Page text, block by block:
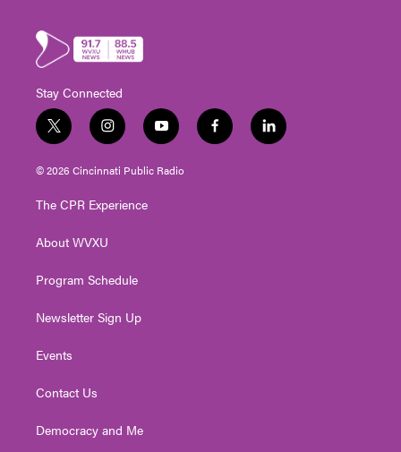
Stay Connected
t
w
i
t
e
i
n
s
t
g
a
y
o
u
t
f
a
l
i
© 2026 Cincinnati Public Radio
The CPR Experience
About WVXU
Program Schedule
Newsletter Sign Up
Events
Contact Us
Democracy and Me